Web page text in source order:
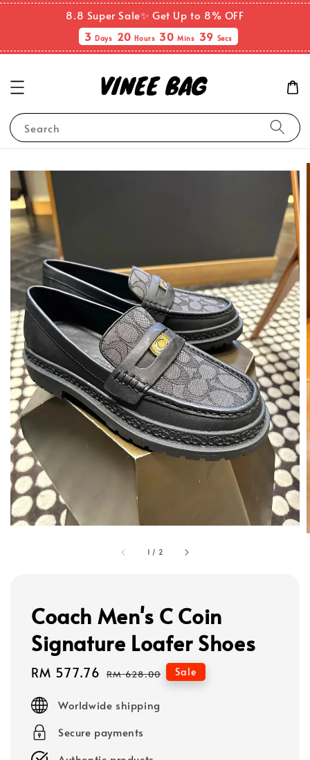
8.8 Super Sale✨ Get Up to 8% OFF
3Days 20Hours 30Mins 39 Secs
Search
1 / 2
Coach Men's C Coin
Signature Loafer Shoes
Sale
RM 577.76 Regular
RM 628.00 Sale
Worldwide shipping
Secure payments